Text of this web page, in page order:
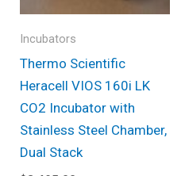
Incubators
Thermo Scientific
Heracell VIOS 160i LK
CO2 Incubator with
Stainless Steel Chamber,
Dual Stack